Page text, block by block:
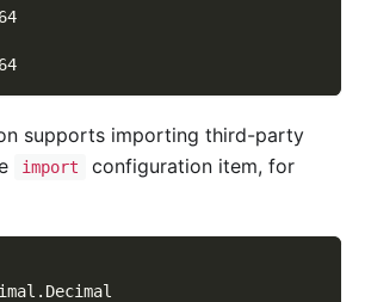
supports importing third-party
import
configuration item, for